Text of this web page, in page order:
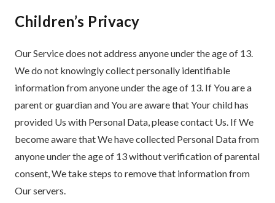
Children’s Privacy
Our Service does not address anyone under the age of 13.
We do not knowingly collect personally identifiable
information from anyone under the age of 13. If You are a
parent or guardian and You are aware that Your child has
provided Us with Personal Data, please contact Us. If We
become aware that We have collected Personal Data from
anyone under the age of 13 without verification of parental
consent, We take steps to remove that information from
Our servers.